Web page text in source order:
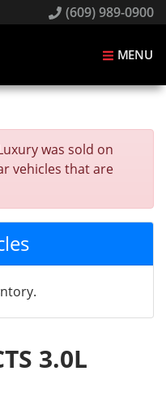
(609) 989-0900
MENU
was sold on
vehicles that are
3.0L